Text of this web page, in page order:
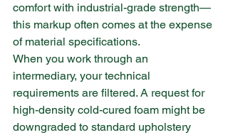
comfort with industrial-grade strength—
this markup often comes at the expense
of material specifications.
When you work through an
intermediary, your technical
requirements are filtered. A request for
high-density cold-cured foam might be
downgraded to standard upholstery